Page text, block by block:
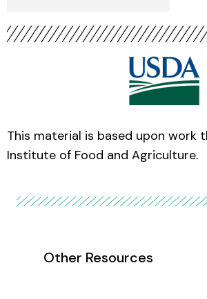
This material is based upon work
Institute of Food and Agriculture.
Other Resources